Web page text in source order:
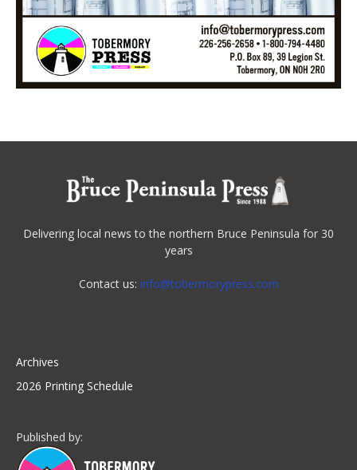
Delivering local news to the northern Bruce Peninsula for 30
years
Contact us: info@tobermorypress.com
Archives
2026 Printing Schedule
Published by: